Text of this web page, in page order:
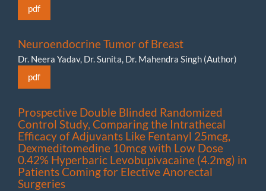
pdf
Neuroendocrine Tumor of Breast
Dr. Neera Yadav, Dr. Sunita, Dr. Mahendra Singh (Author)
pdf
Prospective Double Blinded Randomized
Control Study, Comparing the Intrathecal
Efficacy of Adjuvants Like Fentanyl 25mcg,
Dexmeditomedine 10mcg with Low Dose
0.42% Hyperbaric Levobupivacaine (4.2mg) in
Patients Coming for Elective Anorectal
Surgeries